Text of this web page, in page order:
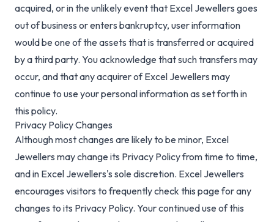
acquired, or in the unlikely event that Excel Jewellers goes
out of business or enters bankruptcy, user information
would be one of the assets that is transferred or acquired
by a third party. You acknowledge that such transfers may
occur, and that any acquirer of Excel Jewellers may
continue to use your personal information as set forth in
this policy.
Privacy Policy Changes
Although most changes are likely to be minor, Excel
Jewellers may change its Privacy Policy from time to time,
and in Excel Jewellers's sole discretion. Excel Jewellers
encourages visitors to frequently check this page for any
changes to its Privacy Policy. Your continued use of this